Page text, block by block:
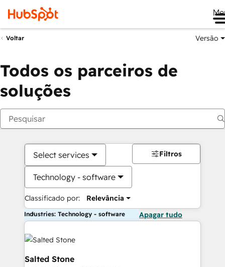
Voltar Versão
Todos os parceiros de
soluções
Select services
Technology - software
Classificado por: Relevância
Filtros
Industries: Technology - software Apagar tudo
Salted Stone